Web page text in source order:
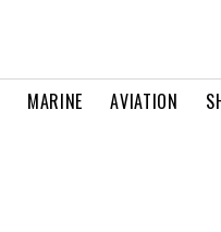
MARINE AVIATION